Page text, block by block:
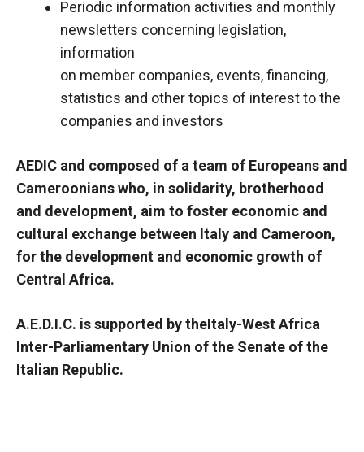
Periodic information activities and monthly
newsletters concerning legislation,
information
on member companies, events, financing,
statistics and other topics of interest to the
companies and investors
AEDIC and composed of a team of Europeans and
Cameroonians who, in solidarity, brotherhood
and development, aim to foster economic and
cultural exchange between Italy and Cameroon,
for the development and economic growth of
Central Africa.
A.E.D.I.C. is supported by theItaly-West Africa
Inter-Parliamentary Union of the Senate of the
Italian Republic.